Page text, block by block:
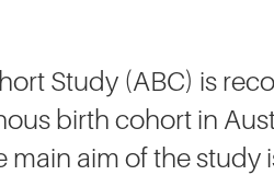
Study (ABC) is
birth cohort in
main aim of the study